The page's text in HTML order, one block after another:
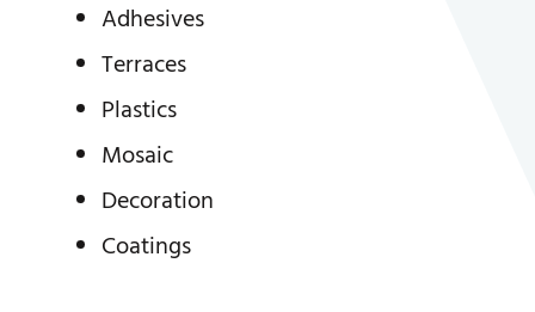
Adhesives
Terraces
Plastics
Mosaic
Decoration
Coatings